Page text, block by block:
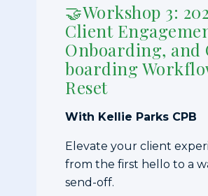
🤝Workshop 3:
Client
Onboarding, and
boarding
Reset
With Kellie Parks CPB
Elevate your client
from the first hello to a
send-off.